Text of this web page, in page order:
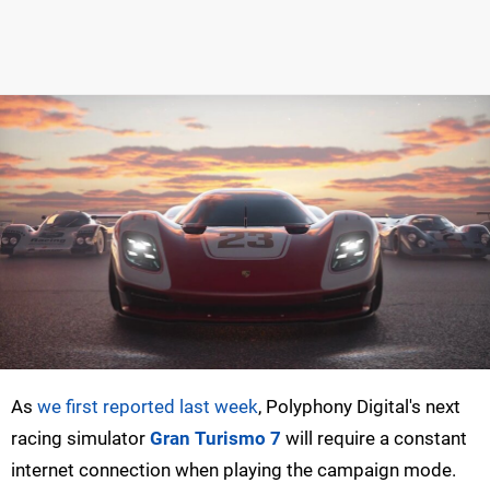
As we first reported last week, Polyphony Digital's next
racing simulator Gran Turismo 7 will require a constant
internet connection when playing the campaign mode.